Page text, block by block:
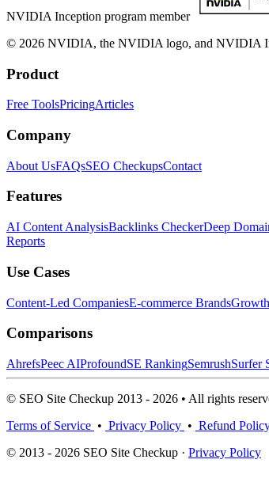
NVIDIA Inception program member
© 2026 NVIDIA, the NVIDIA logo, and NVIDIA
Product
Free ToolsPricingArticles
Company
About UsFAQsSEO CheckupsContact
Features
AI Content AnalysisBacklinks CheckerDeep
Reports
Use Cases
Content-Led CompaniesE-commerce Brands
Comparisons
AhrefsPeec AIProfoundSE RankingSemrushSurfer
© SEO Site Checkup 2013 - 2026 • All rights
Terms of Service • Privacy Policy • Refund
© 2013 - 2026 SEO Site Checkup · Privacy Policy